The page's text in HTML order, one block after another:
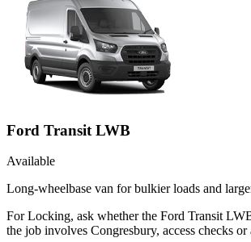
Ford Transit LWB
Available
Long-wheelbase van for bulkier loads and
For Locking, ask whether the Ford Transit
the job involves Congresbury, access checks or